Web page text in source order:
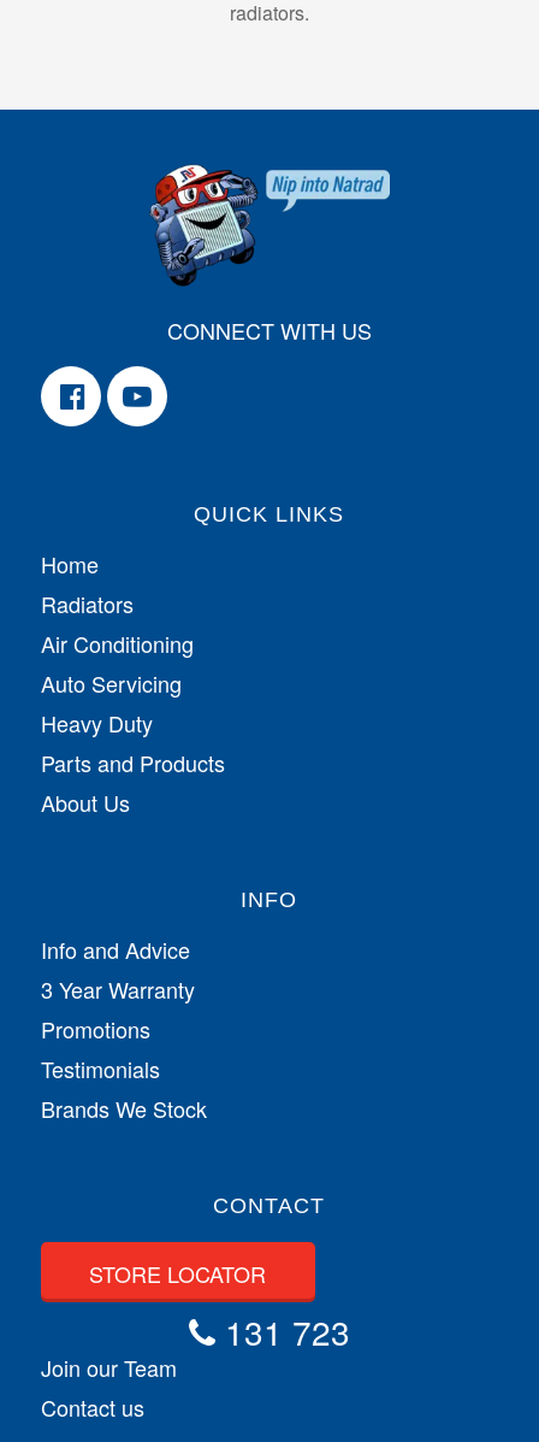
radiators.
CONNECT WITH US
QUICK LINKS
Home
Radiators
Air Conditioning
Auto Servicing
Heavy Duty
Parts and Products
About Us
INFO
Info and Advice
3 Year Warranty
Promotions
Testimonials
Brands We Stock
CONTACT
STORE LOCATOR
131 723
Join our Team
Contact us